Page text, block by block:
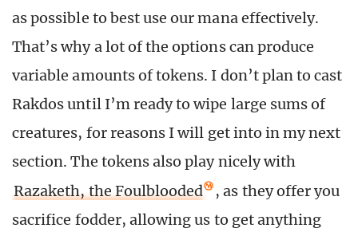
as possible to best use our mana effectively.
That’s why a lot of the options can produce
variable amounts of tokens. I don’t plan to cast
Rakdos until I’m ready to wipe large sums of
creatures, for reasons I will get into in my next
section. The tokens also play nicely with
Razaketh, the Foulblooded
, as they offer you
sacrifice fodder, allowing us to get anything